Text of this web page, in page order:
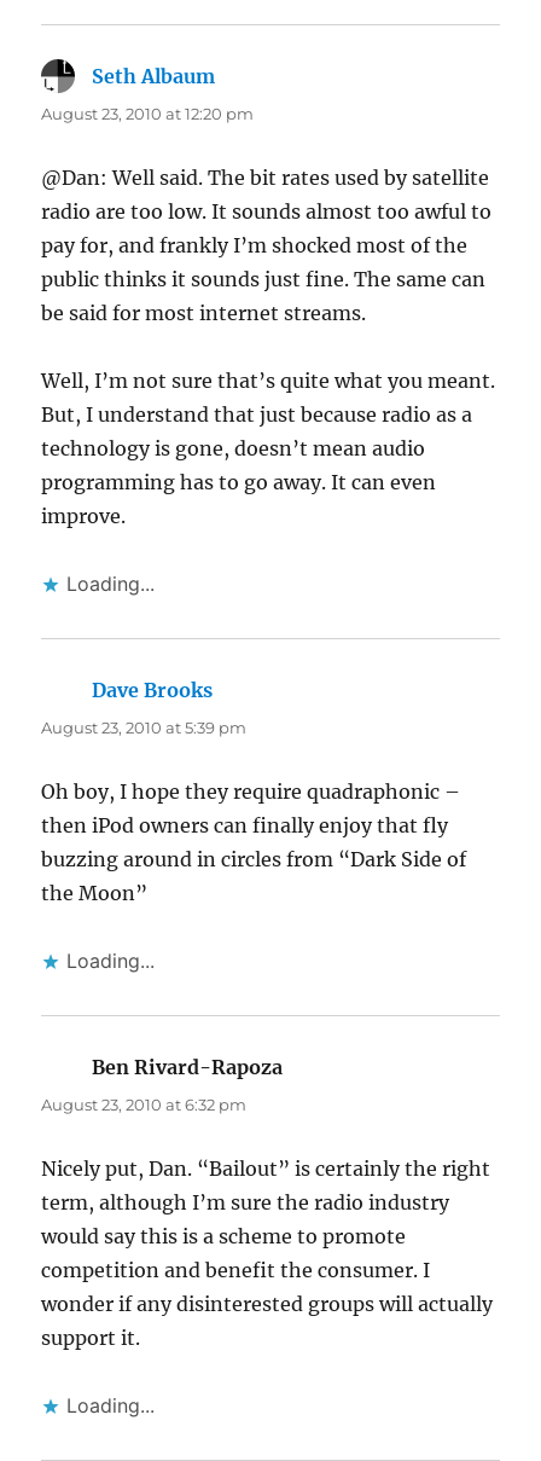
Seth Albaum
August 23, 2010 at 12:20 pm
@Dan: Well said. The bit rates used by satellite
radio are too low. It sounds almost too awful to
pay for, and frankly I’m shocked most of the
public thinks it sounds just fine. The same can
be said for most internet streams.
Well, I’m not sure that’s quite what you meant.
But, I understand that just because radio as a
technology is gone, doesn’t mean audio
programming has to go away. It can even
improve.
Loading...
Dave Brooks
August 23, 2010 at 5:39 pm
Oh boy, I hope they require quadraphonic –
then iPod owners can finally enjoy that fly
buzzing around in circles from “Dark Side of
the Moon”
Loading...
Ben Rivard-Rapoza
August 23, 2010 at 6:32 pm
Nicely put, Dan. “Bailout” is certainly the right
term, although I’m sure the radio industry
would say this is a scheme to promote
competition and benefit the consumer. I
wonder if any disinterested groups will actually
support it.
Loading...